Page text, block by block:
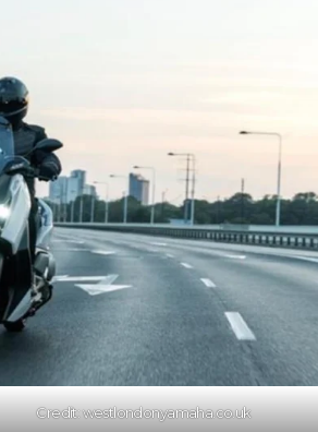
Credit: westlondonyamaha.co.uk